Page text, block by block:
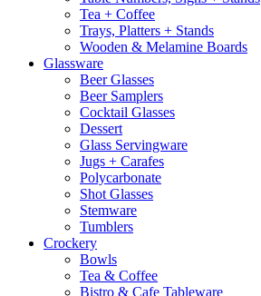
Tea + Coffee
Trays, Platters + Stands
Wooden & Melamine Boards
Glassware
Beer Glasses
Beer Samplers
Cocktail Glasses
Dessert
Glass Servingware
Jugs + Carafes
Polycarbonate
Shot Glasses
Stemware
Tumblers
Crockery
Bowls
Tea & Coffee
Bistro & Cafe Tableware